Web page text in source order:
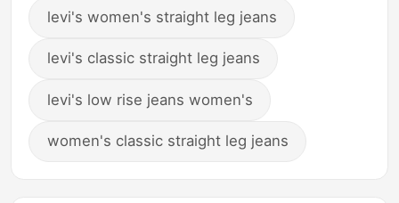
levi's women's straight leg jeans
levi's classic straight leg jeans
levi's low rise jeans women's
women's classic straight leg jeans